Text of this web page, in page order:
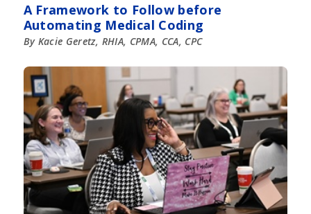
A Framework to Follow before
Automating Medical Coding
By Kacie Geretz, RHIA, CPMA, CCA, CPC